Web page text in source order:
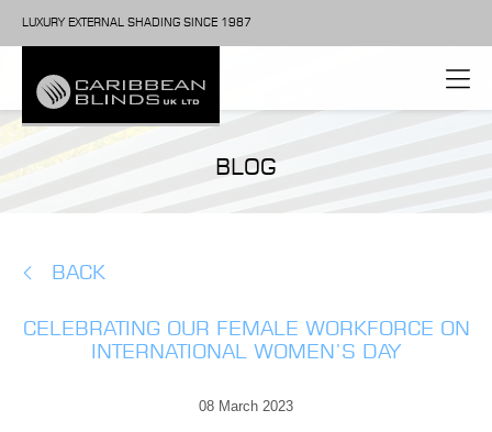
LUXURY EXTERNAL SHADING SINCE 1987
BLOG
BACK
CELEBRATING OUR FEMALE WORKFORCE ON
INTERNATIONAL WOMEN’S DAY
08 March 2023